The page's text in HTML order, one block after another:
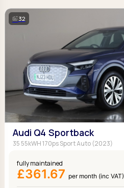
32
Audi Q4 Sportback
35 55kWH 170ps Sport Auto (2023)
fully maintained
£361.67 per month (inc VAT)